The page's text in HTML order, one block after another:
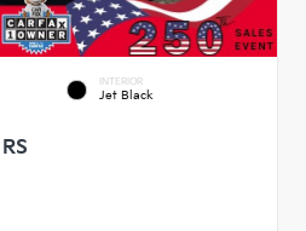
INTERIOR
Jet Black